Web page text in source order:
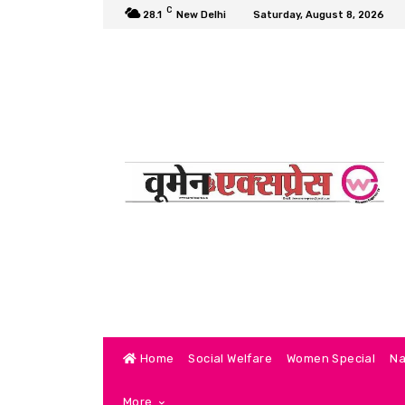
28.1 C New Delhi Saturday, August 8, 2026
Home Social Welfare Women Special
More